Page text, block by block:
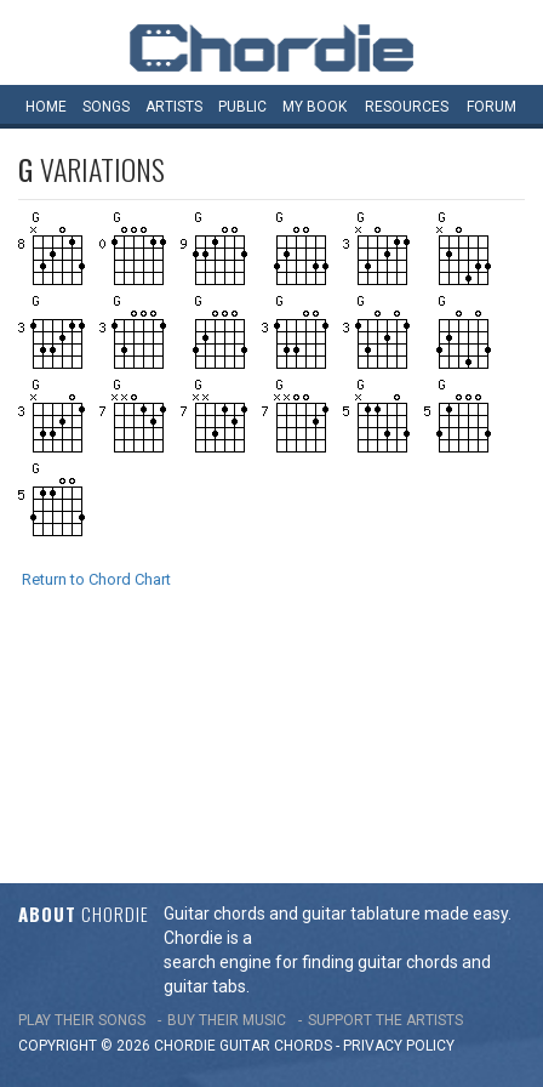
HOME SONGS ARTISTS PUBLIC MY BOOK RESOURCES FORUM
GVARIATIONS
Return to Chord Chart
ABOUT CHORDIE
Guitar chords and guitar tablature made easy.
Chordie is a
search engine for finding guitar chords and
guitar tabs.
PLAY THEIR SONGS BUY THEIR MUSIC
SUPPORT THE ARTISTS
COPYRIGHT © 2026 CHORDIE GUITAR CHORDS - PRIVACY POLICY